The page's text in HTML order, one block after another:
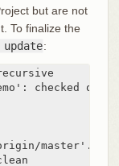
but are not
To finalize the
:
checked out
master'.